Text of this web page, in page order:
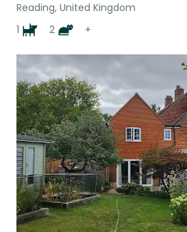
Reading, United Kingdom
1
2 +